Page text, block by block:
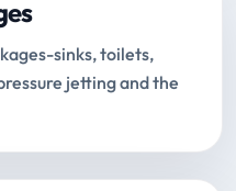
sinks, toilets,
jetting and the